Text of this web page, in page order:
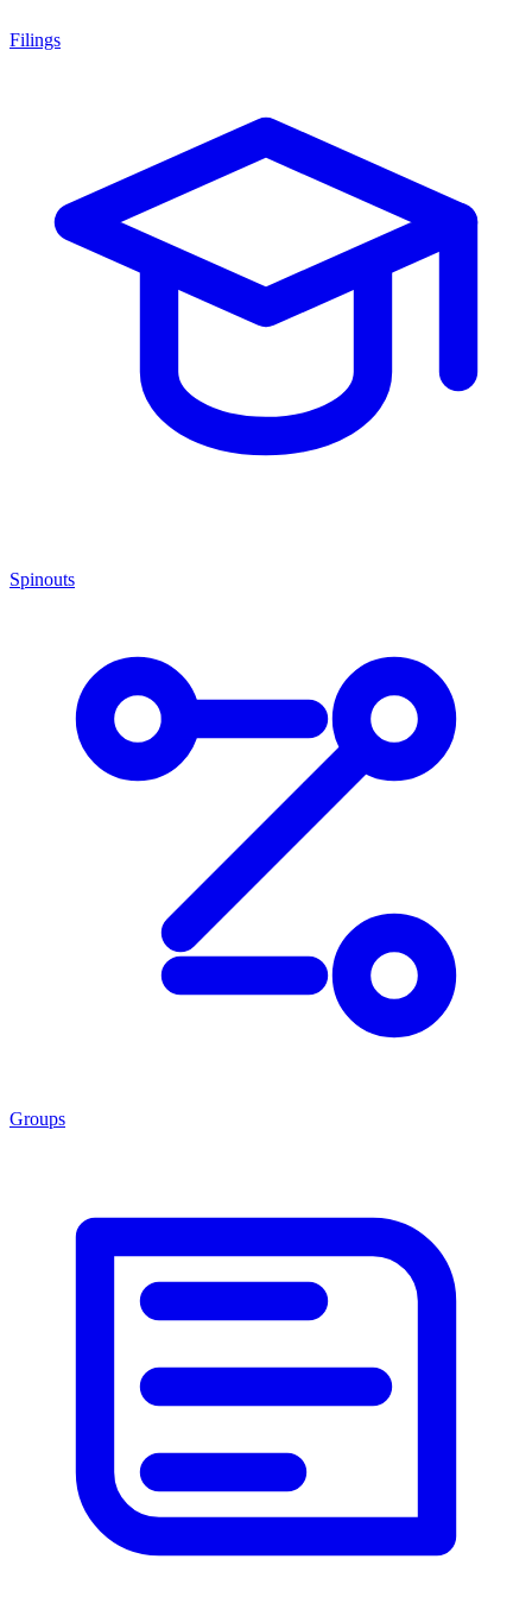
Filings
Spinouts
Groups